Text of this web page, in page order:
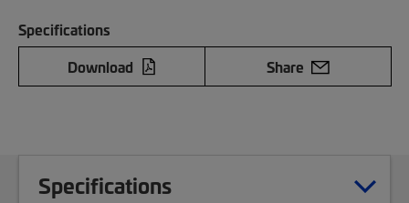
Specifications
Download
Share
Specifications